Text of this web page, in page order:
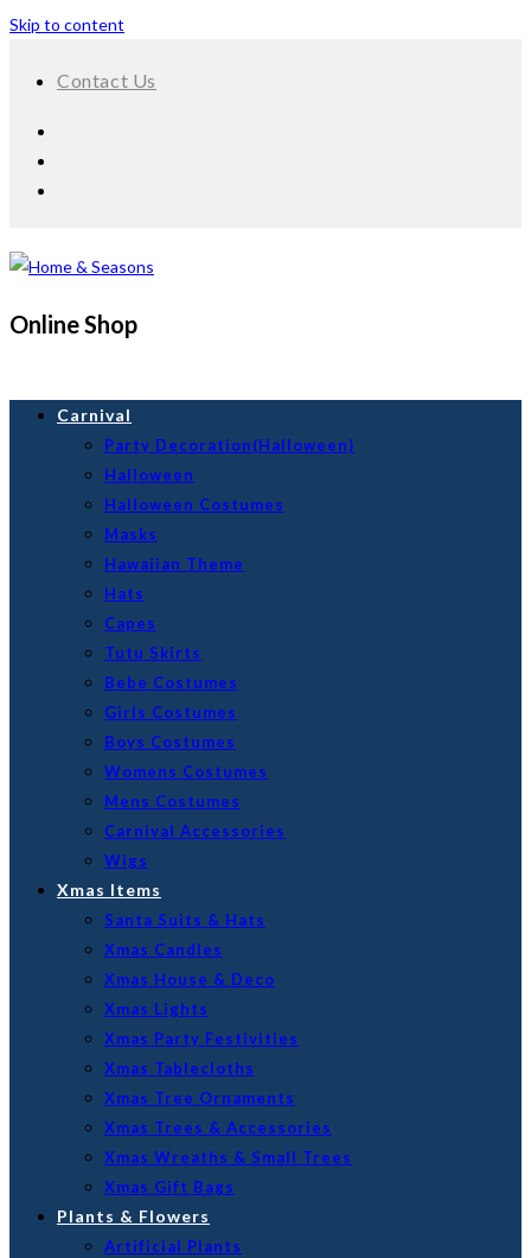
Skip to content
Contact Us
Online Shop
Carnival
Party Decoration(Halloween)
Halloween
Halloween Costumes
Masks
Hawaiian Theme
Hats
Capes
Tutu Skirts
Bebe Costumes
Girls Costumes
Boys Costumes
Womens Costumes
Mens Costumes
Carnival Accessories
Wigs
Xmas Items
Santa Suits & Hats
Xmas Candles
Xmas House & Deco
Xmas Lights
Xmas Party Festivities
Xmas Tablecloths
Xmas Tree Ornaments
Xmas Trees & Accessories
Xmas Wreaths & Small Trees
Xmas Gift Bags
Plants & Flowers
Artificial Plants